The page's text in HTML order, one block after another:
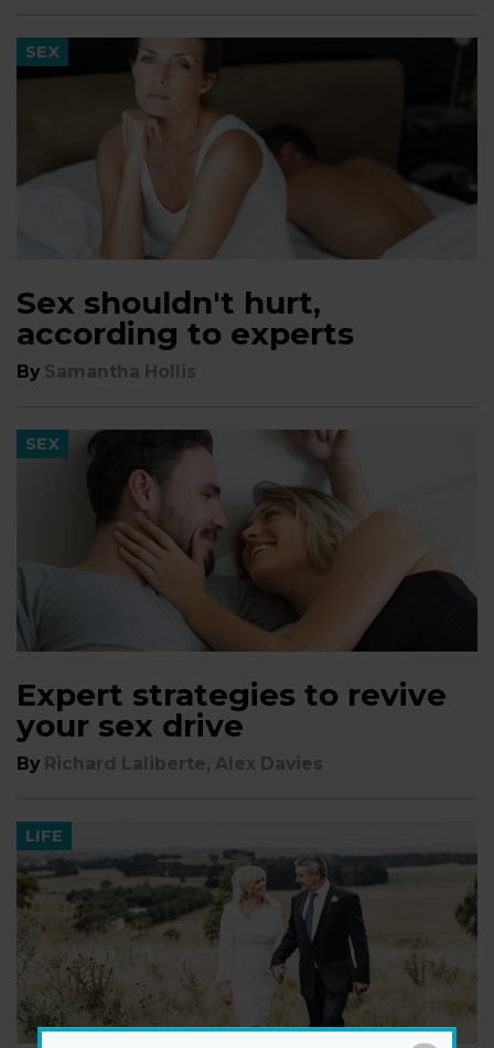
SEX
Sex shouldn't hurt,
according to experts
By Samantha Hollis
SEX
Expert strategies to revive
your sex drive
By Richard Laliberte, Alex Davies
LIFE